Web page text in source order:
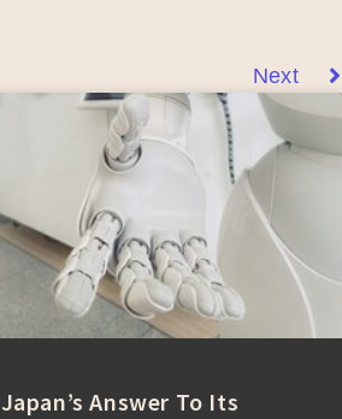
Next
Japan’s Answer To Its